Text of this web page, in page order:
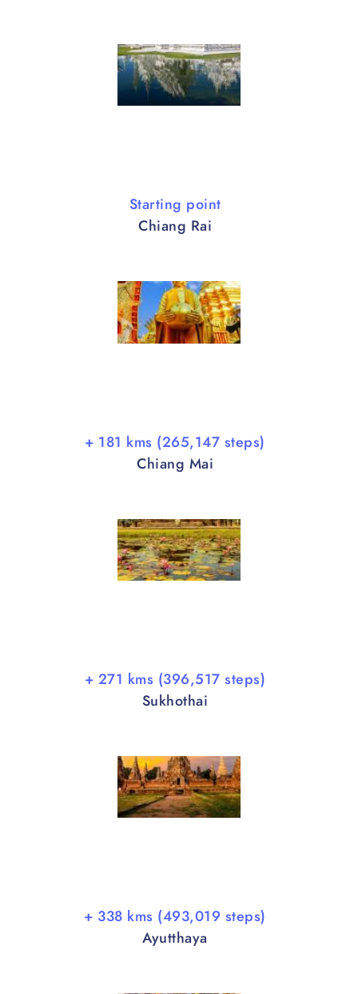
Starting point
Chiang Rai
+ 181 kms (265,147 steps)
Chiang Mai
+ 271 kms (396,517 steps)
Sukhothai
+ 338 kms (493,019 steps)
Ayutthaya